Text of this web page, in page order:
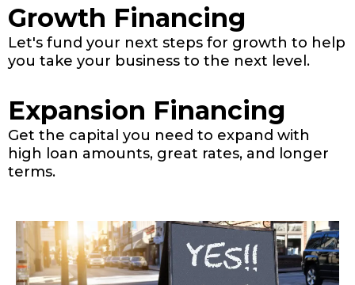
Growth Financing
Let's fund your next steps for growth to help
you take your business to the next level.
Expansion Financing
Get the capital you need to expand with
high loan amounts, great rates, and longer
terms.